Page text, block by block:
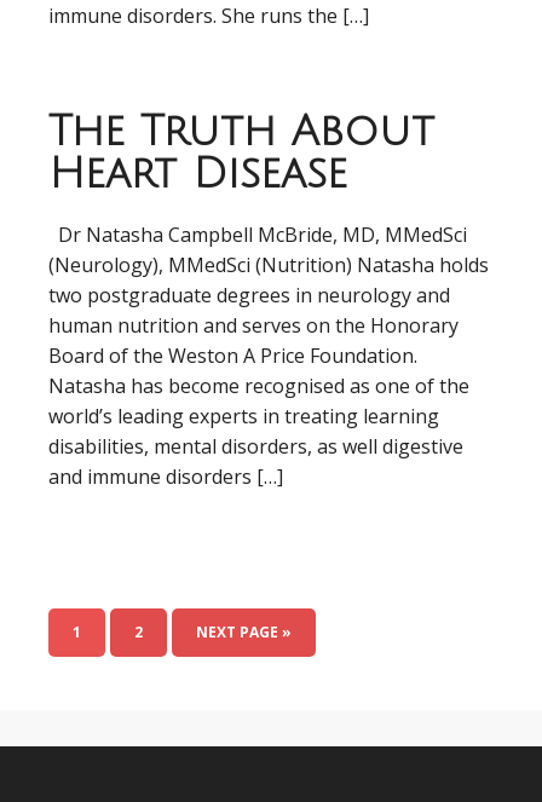
immune disorders. She runs the […]
The Truth About
Heart Disease
Dr Natasha Campbell McBride, MD, MMedSci
(Neurology), MMedSci (Nutrition) Natasha holds
two postgraduate degrees in neurology and
human nutrition and serves on the Honorary
Board of the Weston A Price Foundation.
Natasha has become recognised as one of the
world’s leading experts in treating learning
disabilities, mental disorders, as well digestive
and immune disorders […]
1 2 NEXT PAGE »